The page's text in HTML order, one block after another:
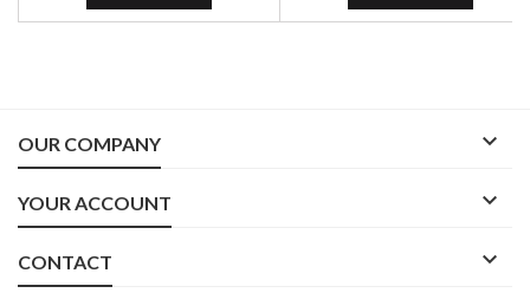
OUR COMPANY 
YOUR ACCOUNT 
CONTACT 